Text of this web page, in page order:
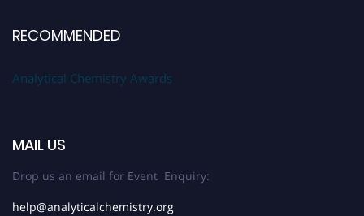
RECOMMENDED
Analytical Chemistry Awards
MAIL US
Drop us an email for Event Enquiry:
help@analyticalchemistry.org